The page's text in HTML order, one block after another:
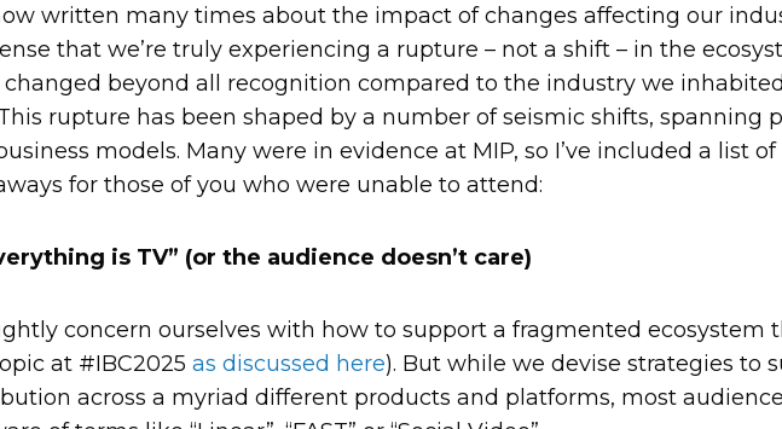
written many times about the impact of changes affecting our
that we’re truly experiencing a rupture – not a shift – in the
changed beyond all recognition compared to the industry we
rupture has been shaped by a number of seismic shifts, spanning
models. Many were in evidence at MIP, so I’ve included a list
for those of you who were unable to attend:
is TV” (or the audience doesn’t care)
concern ourselves with how to support a fragmented ecosystem
at #IBC2025as discussed here). But while we devise strategies to
across a myriad different products and platforms, most